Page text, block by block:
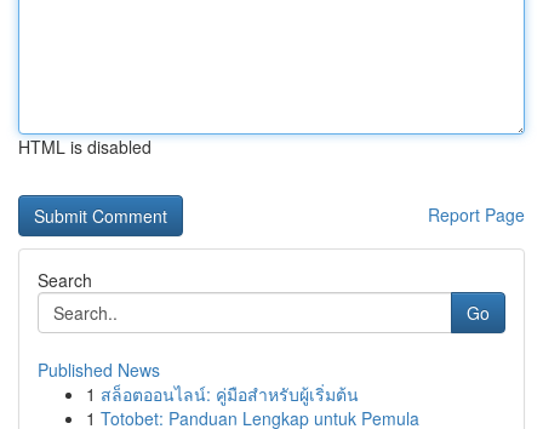
HTML is disabled
Report Page
Search
Go
Published News
1 สล็อตออนไลน์: คู่มือสำหรับผู้เริ่มต้น
1 Totobet: Panduan Lengkap untuk Pemula